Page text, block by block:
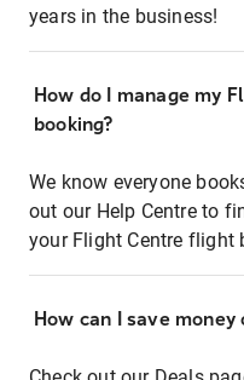
years in the business!
How do I manage my
booking?
We know everyone
out our Help Centre to
your Flight Centre flight
How can I save money